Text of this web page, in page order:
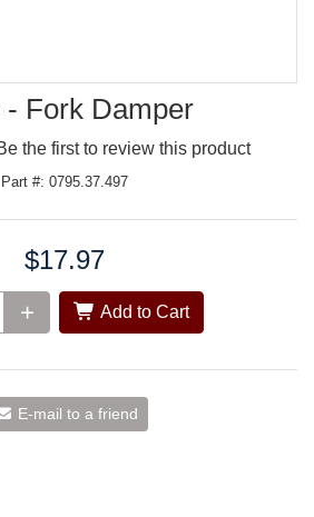
- Fork Damper
the first to review this product
Part #: 0795.37.497
$17.97
Add to Cart
E-mail to a friend